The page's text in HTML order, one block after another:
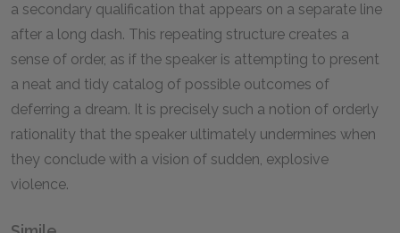
a secondary qualification that appears on a separate line
after a long dash. This repeating structure creates a
sense of order, as if the speaker is attempting to present
a neat and tidy catalog of possible outcomes of
deferring a dream. It is precisely such a notion of orderly
rationality that the speaker ultimately undermines when
they conclude with a vision of sudden, explosive
violence.